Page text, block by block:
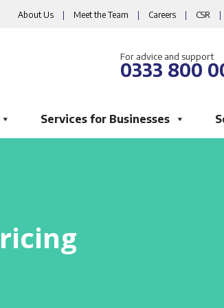
About Us Meet the Team Careers CSR
For advice and support
0333 800
Services for Businesses